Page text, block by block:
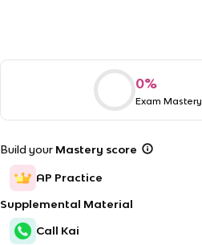
0%
Exam Mastery
Build your Mastery score
AP Practice
Supplemental Material
Call Kai